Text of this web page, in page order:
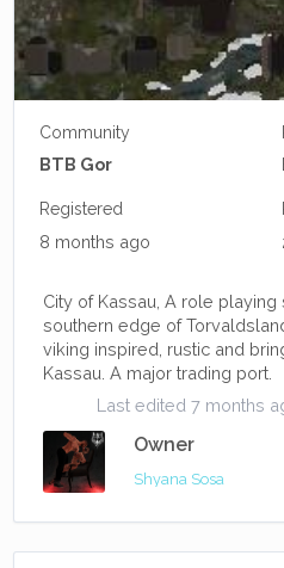
Community
BTB Gor
Registered
8 months ago
City of Kassau, A role
southern edge of
viking inspired, rustic and
Kassau. A major trading port.
Last edited 7 months
Owner
Shyana Sosa